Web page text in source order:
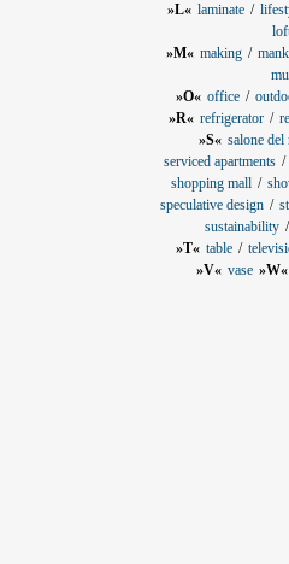
»L« laminate
»M« making
»O« office
»R« refrigerator
»S« salone del
serviced apartments
shopping mall
speculative design
sustainability
»T« table
»V« vase »W«